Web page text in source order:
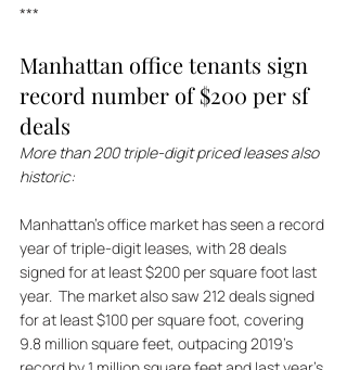
***
Manhattan office tenants sign
record number of $200 per sf
deals
More than 200 triple-digit priced leases also
historic:
Manhattan's office market has seen a record
year of triple-digit leases, with 28 deals
signed for at least $200 per square foot last
year.  The market also saw 212 deals signed
for at least $100 per square foot, covering
9.8 million square feet, outpacing 2019's